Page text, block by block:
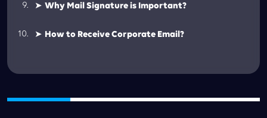
➤ Why Mail Signature is Important?
➤ How to Receive Corporate Email?